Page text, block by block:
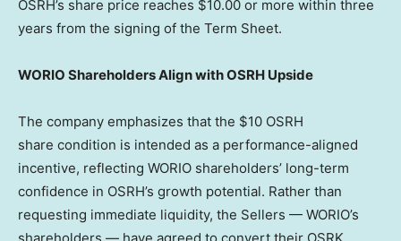
OSRH’s share price reaches $10.00 or more within three
years from the signing of the Term Sheet.
WORIO Shareholders Align with OSRH Upside
The company emphasizes that the $10 OSRH
share condition is intended as a performance-aligned
incentive, reflecting WORIO shareholders’ long-term
confidence in OSRH’s growth potential. Rather than
requesting immediate liquidity, the Sellers — WORIO’s